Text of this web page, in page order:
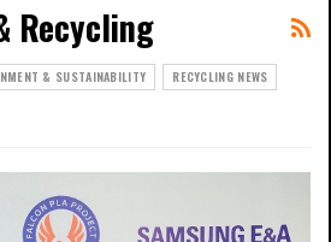
Recycling
& SUSTAINABILITY
RECYCLING NEWS